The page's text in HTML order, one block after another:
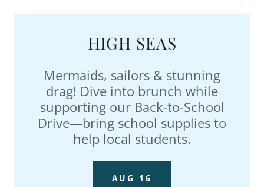
HIGH SEAS
Mermaids, sailors & stunning
drag! Dive into brunch while
supporting our Back-to-School
Drive—bring school supplies to
help local students.
AUG 16